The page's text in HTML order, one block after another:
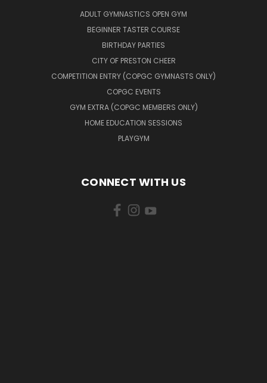
ADULT GYMNASTICS OPEN GYM
BEGINNER TASTER COURSE
BIRTHDAY PARTIES
CITY OF PRESTON CHEER
COMPETITION ENTRY (COPGC GYMNASTS ONLY)
COPGC EVENTS
GYM EXTRA (COPGC MEMBERS ONLY)
HOME EDUCATION SESSIONS
PLAYGYM
CONNECT WITH US